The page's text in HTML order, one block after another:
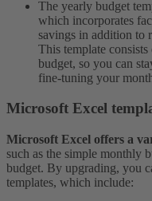
The yearly budget
which incorporates
savings in addition to
This template
budget, so you can
fine-tuning your
Microsoft Excel
Microsoft Excel offers a
such as the simple monthly
budget. By upgrading, you
templates, which include: